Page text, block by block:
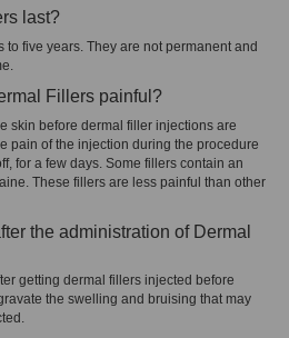
last?
to five years. They are not permanent and
Fillers painful?
skin before dermal filler injections are
pain of the injection during the procedure
for a few days. Some fillers contain an
These fillers are less painful than other
the administration of Dermal
getting dermal fillers injected before
the swelling and bruising that may